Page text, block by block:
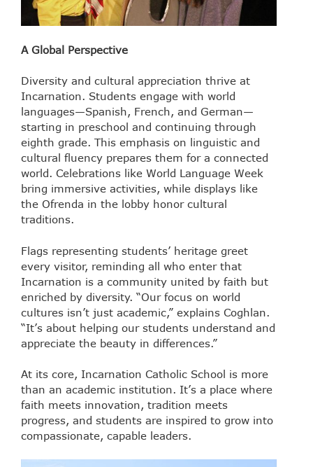
A Global Perspective
Diversity and cultural appreciation thrive at
Incarnation. Students engage with world
languages—Spanish, French, and German—
starting in preschool and continuing through
eighth grade. This emphasis on linguistic and
cultural fluency prepares them for a connected
world. Celebrations like World Language Week
bring immersive activities, while displays like
the Ofrenda in the lobby honor cultural
traditions.
Flags representing students’ heritage greet
every visitor, reminding all who enter that
Incarnation is a community united by faith but
enriched by diversity. “Our focus on world
cultures isn’t just academic,” explains Coghlan.
“It’s about helping our students understand and
appreciate the beauty in differences.”
At its core, Incarnation Catholic School is more
than an academic institution. It’s a place where
faith meets innovation, tradition meets
progress, and students are inspired to grow into
compassionate, capable leaders.